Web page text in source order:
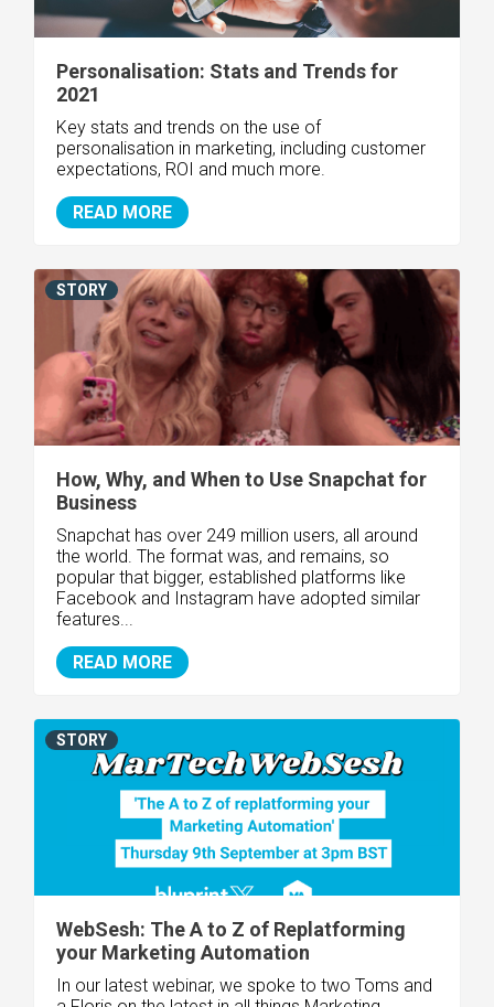
Personalisation: Stats and Trends for
2021
Key stats and trends on the use of
personalisation in marketing, including customer
expectations, ROI and much more.
READ MORE
How, Why, and When to Use Snapchat for
Business
Snapchat has over 249 million users, all around
the world. The format was, and remains, so
popular that bigger, established platforms like
Facebook and Instagram have adopted similar
features...
READ MORE
STORY
WebSesh: The A to Z of Replatforming
your Marketing Automation
In our latest webinar, we spoke to two Toms and
STORY